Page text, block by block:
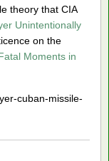
theory that CIA
Unintentionally
on the
Moments in
cuban-missile-